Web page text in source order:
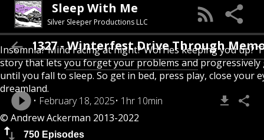
Sleep With Me
Silver Sleeper Productions LLC
Insomnia? Mind racing at night? Worries keeping you up?
story that lets you forget your problems and
until you fall to sleep. So get in bed, press play, close your
dreamland.
© Andrew Ackerman 2013-2022
750 Episodes
1327 - Winterfest Drive Through Memory
February 18, 2025 1hr 10min